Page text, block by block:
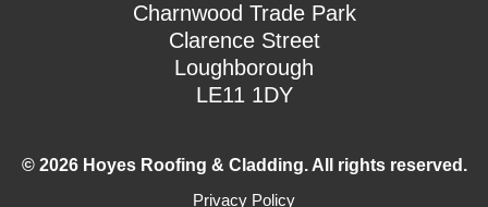
Charnwood Trade Park
Clarence Street
Loughborough
LE11 1DY
© 2026 Hoyes Roofing & Cladding. All rights reserved.
Privacy Policy